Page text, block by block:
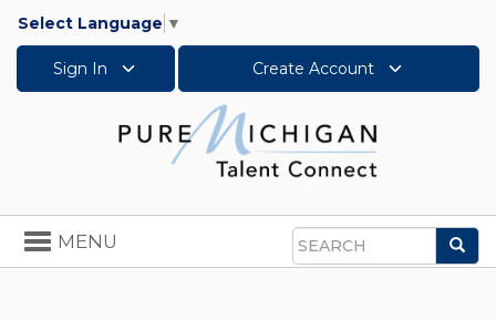
Select Language ▼
Sign In Create Account
Search
Toggle
navigation
MENU